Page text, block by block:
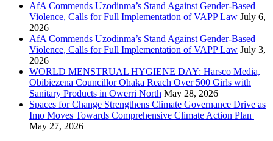
AfA Commends Uzodinma’s Stand Against Gender-Based
Violence, Calls for Full Implementation of VAPP Law July 6,
2026
AfA Commends Uzodinma’s Stand Against Gender-Based
Violence, Calls for Full Implementation of VAPP Law July 3,
2026
WORLD MENSTRUAL HYGIENE DAY: Harsco Media,
Obibiezena Councillor Ohaka Reach Over 500 Girls with
Sanitary Products in Owerri North May 28, 2026
Spaces for Change Strengthens Climate Governance Drive as
Imo Moves Towards Comprehensive Climate Action Plan
May 27, 2026